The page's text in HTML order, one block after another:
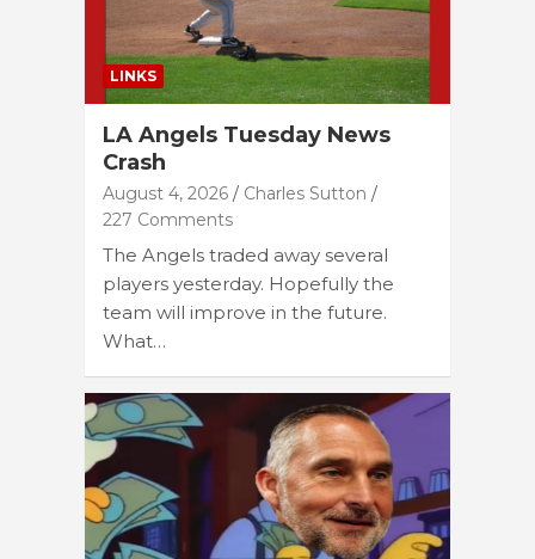
LINKS
LA Angels Tuesday News
Crash
August 4, 2026
Charles Sutton
227 Comments
The Angels traded away several
players yesterday. Hopefully the
team will improve in the future.
What…